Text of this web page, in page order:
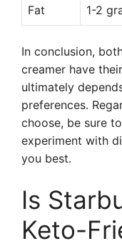
Fat 1-2
In conclusion,
creamer have
ultimately
preferences.
choose, be sure
experiment with
you best.
Is
Keto-